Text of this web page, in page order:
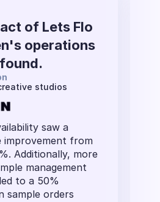
of Lets Flo
operations
studios
saw a
improvement from
Additionally, more
management
to a 50%
sample orders